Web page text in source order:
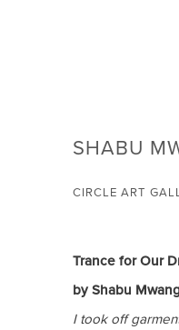
SHABU
CIRCLE ART
Trance for Our
by Shabu
I took off